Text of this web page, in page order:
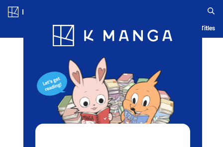
Blog App Ranking History Serialized Titles